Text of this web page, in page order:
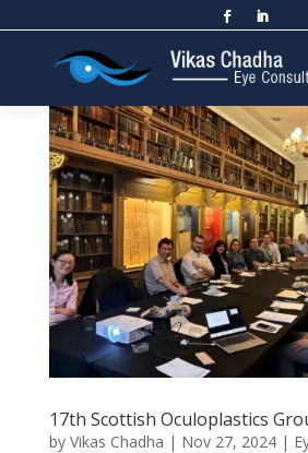
17th Scottish Oculoplastics
by Vikas Chadha | Nov 27, 2024|